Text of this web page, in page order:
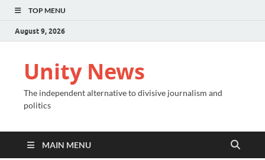
TOP MENU
August 9, 2026
Unity News
The independent alternative to divisive journalism and
politics
MAIN MENU